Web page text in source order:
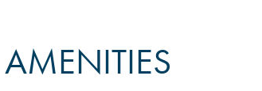
AMENITIES